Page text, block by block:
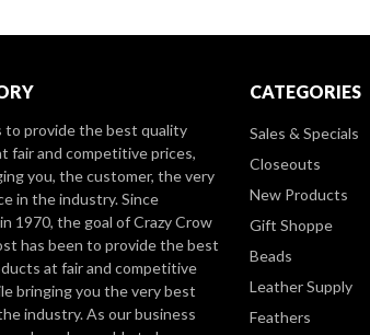
to provide the best quality
fair and competitive prices,
you, the customer, the very
in the industry. Since
1970, the goal of Crazy Crow
has been to provide the best
at fair and competitive
bringing you the very best
industry. As our business
CATEGORIES
Sales & Specials
Closeouts
New Products
Gift Shoppe
Beads
Leather Supply
Feathers